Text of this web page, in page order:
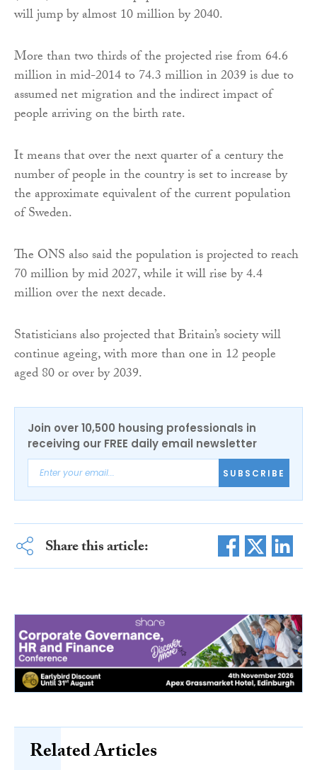
will jump by almost 10 million by 2040.
More than two thirds of the projected rise from 64.6
million in mid-2014 to 74.3 million in 2039 is due to
assumed net migration and the indirect impact of
people arriving on the birth rate.
It means that over the next quarter of a century the
number of people in the country is set to increase by
the approximate equivalent of the current population
of Sweden.
The ONS also said the population is projected to reach
70 million by mid 2027, while it will rise by 4.4
million over the next decade.
Statisticians also projected that Britain’s society will
continue ageing, with more than one in 12 people
aged 80 or over by 2039.
Join over 10,500 housing professionals in
receiving our FREE daily email newsletter
SUBSCRIBE
Share this article:
Related Articles